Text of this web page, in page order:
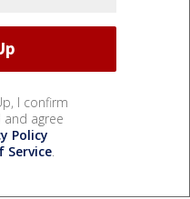
I confirm
agree
Policy
Service.